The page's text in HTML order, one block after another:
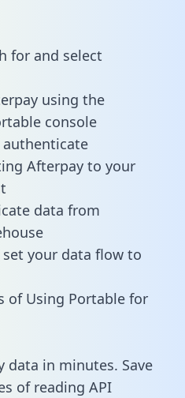
for and select
using the
console
authenticate
Afterpay to your
data from
your data flow to
of Using Portable for
data in minutes. Save
of reading API